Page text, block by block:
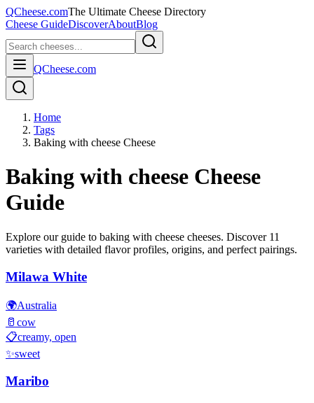
QCheese.comThe Ultimate Cheese Directory
Cheese GuideDiscoverAboutBlog
QCheese.com
Home
Tags
Baking with cheese Cheese
Baking with cheese Cheese
Guide
Explore our guide to baking with cheese cheeses. Discover 11
varieties with detailed flavor profiles, origins, and perfect pairings.
Milawa White
🌍Australia
🥛 cow
📋creamy, open
✨sweet
Maribo